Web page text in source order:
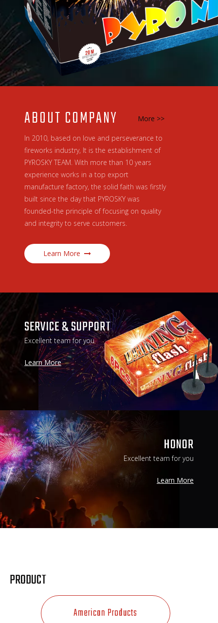
ABOUT COMPANY More >>
In 2010, based on love and perseverance to
fireworks industry, It is the establishment of
PYROSKY TEAM. With more than 10 years
experience works in a top export
manufacture factory, the solid faith was firstly
built since the day that PYROSKY was
founded-the principle of focusing on quality
and integrity to serve customers.
Learn More
SERVICE & SUPPORT
Excellent team for you
Learn More
HONOR
Excellent team for you
Learn More
PRODUCT
American Products